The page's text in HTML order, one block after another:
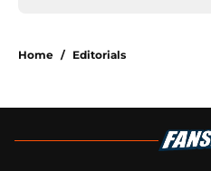
Home / Editorials